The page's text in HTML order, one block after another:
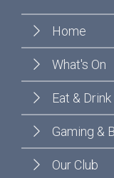
Home
What's On
Eat & Drink
Gaming &
Our Club